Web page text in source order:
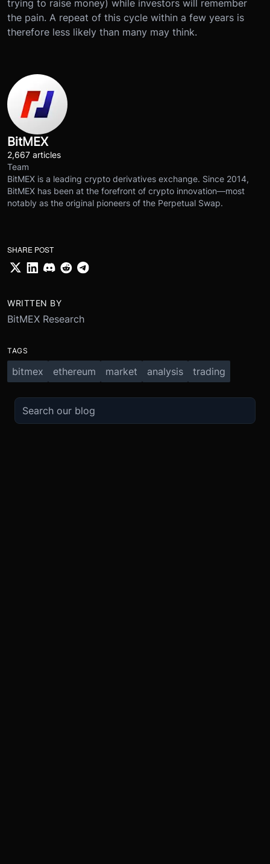
trying to raise money) while investors will remember
the pain. A repeat of this cycle within a few years is
therefore less likely than many may think.
BitMEX
2,667 articles
Team
BitMEX is a leading crypto derivatives exchange. Since 2014,
BitMEX has been at the forefront of crypto innovation—most
notably as the original pioneers of the Perpetual Swap.
SHARE POST
WRITTEN BY
BitMEX Research
TAGS
bitmex ethereum market analysis trading